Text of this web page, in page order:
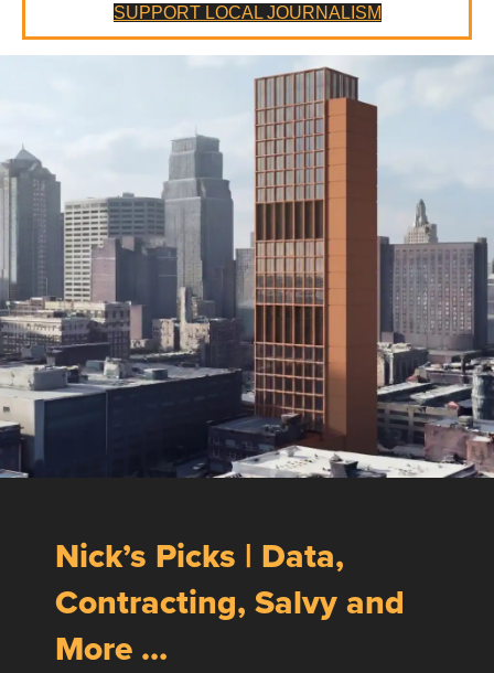
SUPPORT LOCAL JOURNALISM
Nick’s Picks | Data,
Contracting, Salvy and
More …